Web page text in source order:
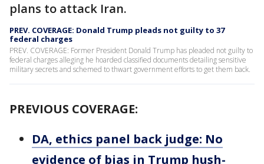
plans to attack Iran.
PREV. COVERAGE: Donald Trump pleads not guilty to 37
federal charges
PREV. COVERAGE: Former President Donald Trump has pleaded not guilty to
federal charges alleging he hoarded classified documents detailing sensitive
military secrets and schemed to thwart government efforts to get them back.
PREVIOUS COVERAGE:
DA, ethics panel back judge: No
evidence of bias in Trump hush-